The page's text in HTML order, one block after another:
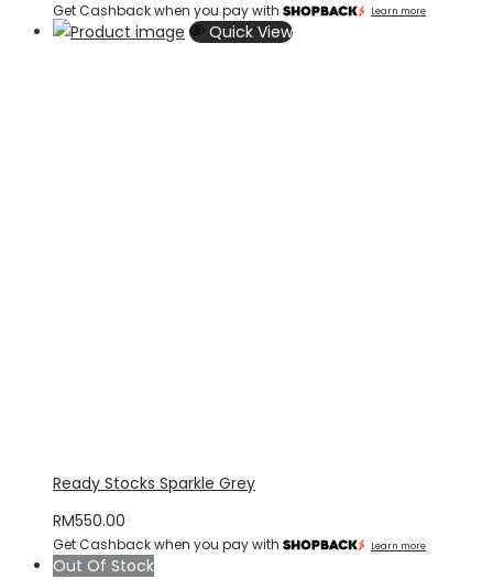
Get Cashback when you pay with Learn more
Quick View
Ready Stocks Sparkle Grey
RM550.00
Get Cashback when you pay with Learn more
Out Of Stock